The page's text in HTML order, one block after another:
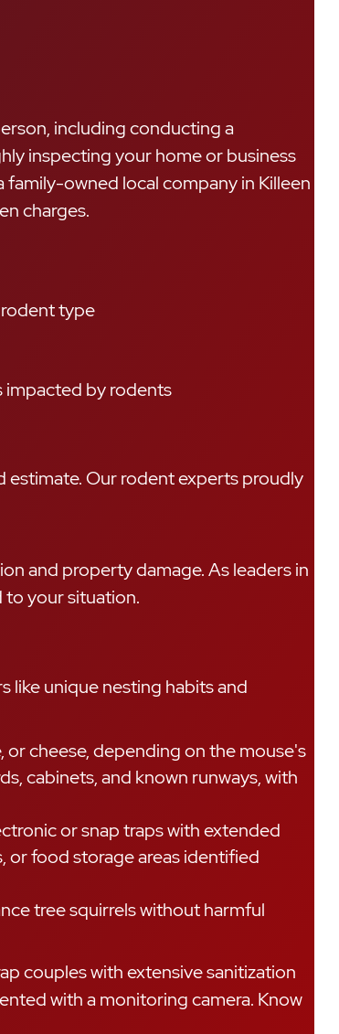
including conducting a
inspecting your home or business
owned local company in Killeen
charges.
type
impacted by rodents
estimate. Our rodent experts proudly
and property damage. As leaders in
to your situation.
like unique nesting habits and
cheese, depending on the mouse's
cabinets, and known runways, with
or snap traps with extended
or food storage areas identified
tree squirrels without harmful
couples with extensive sanitization
with a monitoring camera. Know